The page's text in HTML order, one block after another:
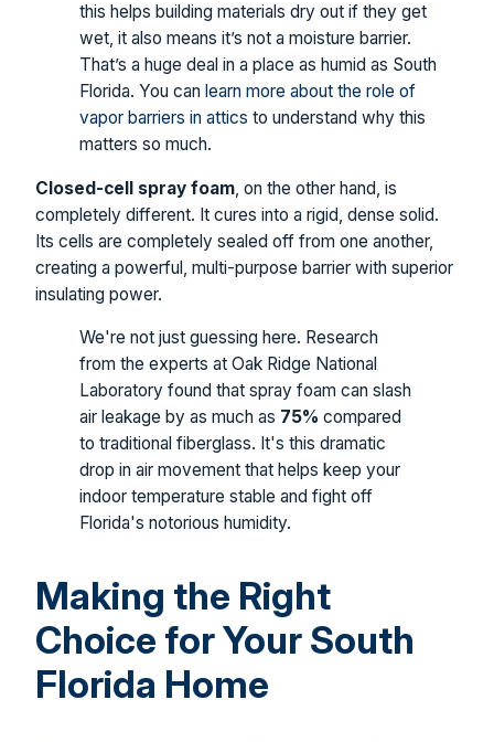
this helps building materials dry out if they get
wet, it also means it’s not a moisture barrier.
That’s a huge deal in a place as humid as South
Florida. You can learn more about the role of
vapor barriers in attics to understand why this
matters so much.
Closed-cell spray foam , on the other hand, is
completely different. It cures into a rigid, dense solid.
Its cells are completely sealed off from one another,
creating a powerful, multi-purpose barrier with superior
insulating power.
We're not just guessing here. Research
from the experts at Oak Ridge National
Laboratory found that spray foam can slash
air leakage by as much as 75% compared
to traditional fiberglass. It's this dramatic
drop in air movement that helps keep your
indoor temperature stable and fight off
Florida's notorious humidity.
Making the Right
Choice for Your South
Florida Home